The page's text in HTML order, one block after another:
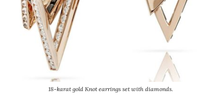
18-karat gold Knot earrings set with diamonds.